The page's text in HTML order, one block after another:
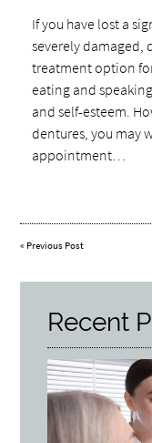
If you have lost a
severely damaged,
treatment option
eating and
and self-esteem.
dentures, you may
appointment…
« Previous Post
Recent